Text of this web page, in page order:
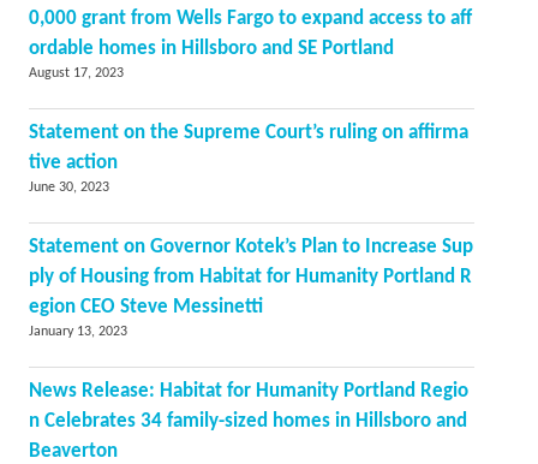
0,000 grant from Wells Fargo to expand access to aff
ordable homes in Hillsboro and SE Portland
August 17, 2023
Statement on the Supreme Court’s ruling on affirma
tive action
June 30, 2023
Statement on Governor Kotek’s Plan to Increase Sup
ply of Housing from Habitat for Humanity Portland R
egion CEO Steve Messinetti
January 13, 2023
News Release: Habitat for Humanity Portland Regio
n Celebrates 34 family-sized homes in Hillsboro and
Beaverton